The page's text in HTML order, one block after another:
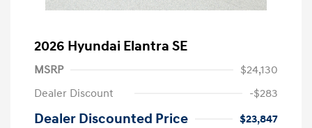
2026 Hyundai Elantra SE
MSRP
$24,130
Dealer Discount
-$283
Dealer Discounted Price
$23,847